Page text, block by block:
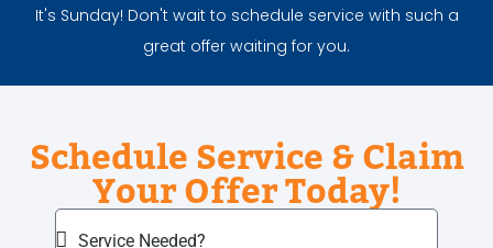
It's Sunday! Don't wait to schedule service with such a
great offer waiting for you.
Schedule Service & Claim
Your Offer Today!